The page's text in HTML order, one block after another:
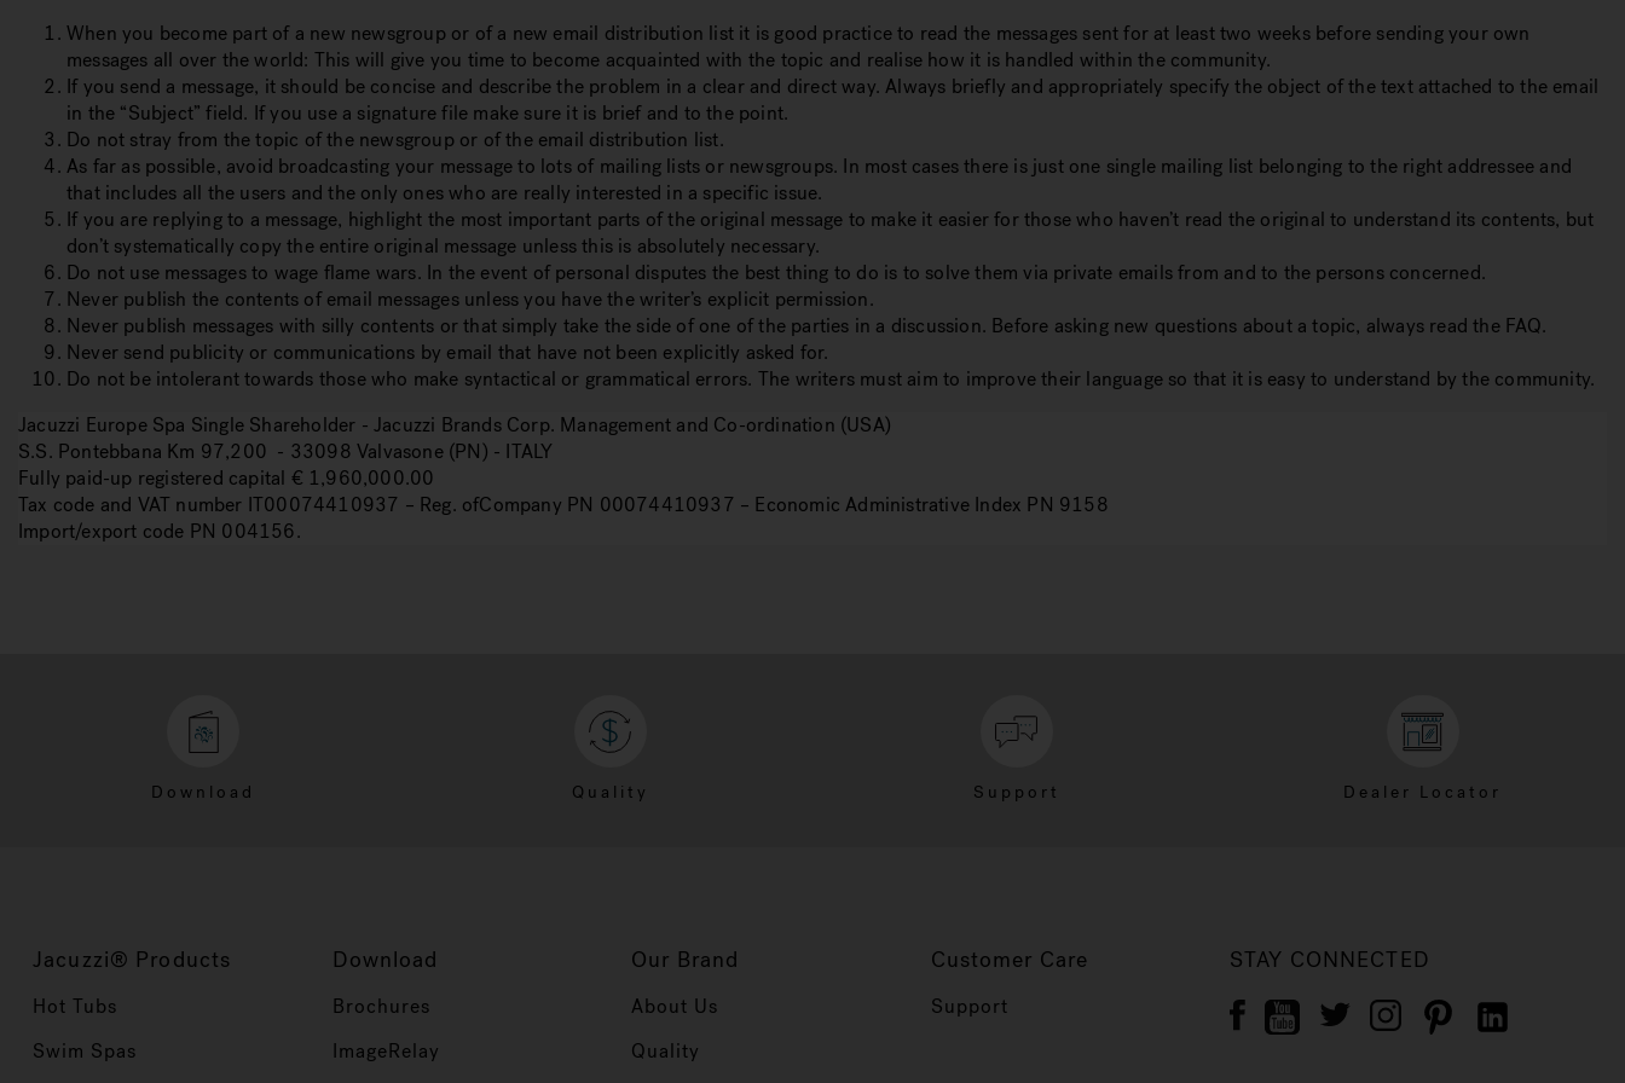
When you become part of a new newsgroup or of a new email distribution list it is good practice to read the messages sent for at least two weeks before sending your own
messages all over the world: This will give you time to become acquainted with the topic and realise how it is handled within the community.
If you send a message, it should be concise and describe the problem in a clear and direct way. Always briefly and appropriately specify the object of the text attached to the email
in the “Subject” field. If you use a signature file make sure it is brief and to the point.
Do not stray from the topic of the newsgroup or of the email distribution list.
As far as possible, avoid broadcasting your message to lots of mailing lists or newsgroups. In most cases there is just one single mailing list belonging to the right addressee and
that includes all the users and the only ones who are really interested in a specific issue.
If you are replying to a message, highlight the most important parts of the original message to make it easier for those who haven’t read the original to understand its contents, but
don’t systematically copy the entire original message unless this is absolutely necessary.
Do not use messages to wage flame wars. In the event of personal disputes the best thing to do is to solve them via private emails from and to the persons concerned.
Never publish the contents of email messages unless you have the writer’s explicit permission.
Never publish messages with silly contents or that simply take the side of one of the parties in a discussion. Before asking new questions about a topic, always read the FAQ.
Never send publicity or communications by email that have not been explicitly asked for.
Do not be intolerant towards those who make syntactical or grammatical errors. The writers must aim to improve their language so that it is easy to understand by the community.
Jacuzzi Europe Spa Single Shareholder - Jacuzzi Brands Corp. Management and Co-ordination (USA)
S.S. Pontebbana Km 97,200 - 33098 Valvasone (PN) - ITALY
Fully paid-up registered capital € 1,960,000.00
Tax code and VAT number IT00074410937 – Reg. ofCompany PN 00074410937 – Economic Administrative Index PN 9158
Import/export code PN 004156.
Download Quality Support Dealer Locator
Jacuzzi® Products
Hot Tubs
Swim Spas
Download
Brochures
ImageRelay
Our Brand
About Us
Quality
Customer Care
Support
STAY CONNECTED